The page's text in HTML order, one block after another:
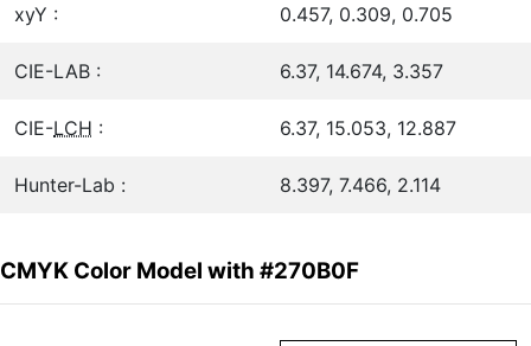
xyY : 0.457, 0.309, 0.705
CIE-LAB : 6.37, 14.674, 3.357
CIE-LCH : 6.37, 15.053, 12.887
Hunter-Lab : 8.397, 7.466, 2.114
CMYK Color Model with #270B0F